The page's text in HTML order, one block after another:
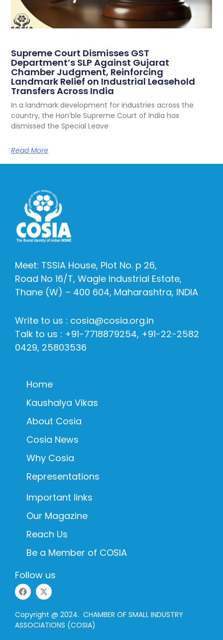
Supreme Court Dismisses GST
Department’s SLP Against Gujarat
Chamber Judgment, Reinforcing
Landmark Relief on Industrial Leasehold
Transfers Across India
In a landmark development for industries across the
country, the Hon’ble Supreme Court of India has
dismissed the Special Leave
Read More
Meet: TSSIA House, Plot No. p 26,
Road No 16/T, Wagle Industrial Estate,
Thane (W) – 400 604, Maharashtra, INDIA
Write to us : cosia@cosia.org.in
Talk to us : +91-7718879254, +91-22-2582
0429, 25803536
Home
Kaushalya Vikas
About Cosia
Cosia News
Why Cosia
Representations
Important links
Our Magazine
Reach Us
Be a Member of COSIA
Follow us
Copyright @ 2024. CHAMBER OF SMALL INDUSTRY
ASSOCIATIONS (COSIA)